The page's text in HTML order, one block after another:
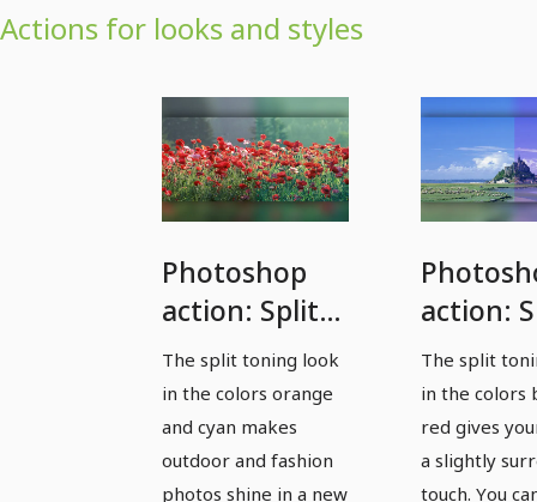
Actions for looks and styles
Photoshop
action: Split
toning
orange and
cyan -
outdoor and
The split toning look
in the colors orange
and cyan makes
outdoor and fashion
photos shine in a new
action:
toning
and red
gives
a
The split
in the colors
red gives
a slightly
touch. You